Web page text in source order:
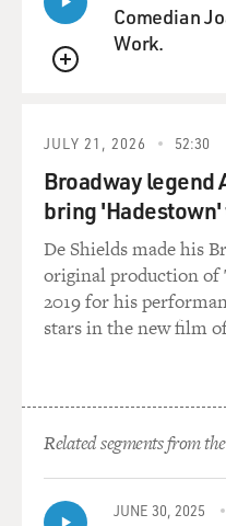
GROSS: If Mubarak
said he will do,
process?
Mr. CAMBANIS: I think
a waiting game,
the idea that somehow,
very difficult to
translate into real
crowds, the
crowds will get tired.
said in late January
next presidential
control of Egypt.
QUEUE
Comedian
Work.
JULY 21, 2026 52:30
Broadway legend
bring
De Shields made his
original production of
2019 for his
stars in the new film
Related segments from
JUNE 30, 2025